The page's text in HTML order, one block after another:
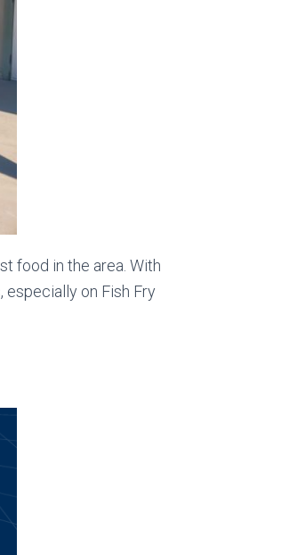
food in the area. With
especially on Fish Fry